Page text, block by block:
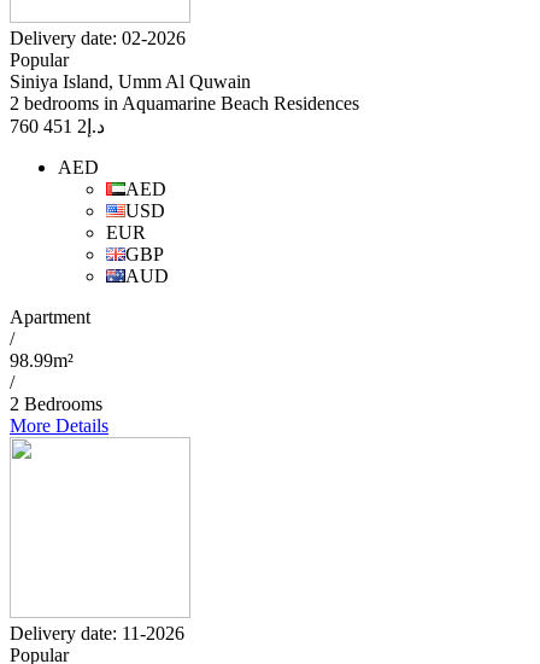
Delivery date: 02-2026
Popular
Siniya Island, Umm Al Quwain
2 bedrooms in Aquamarine Beach Residences
د.إ 2 451 760
AED
AED
USD
EUR
GBP
AUD
Apartment
/
98.99m²
/
2 Bedrooms
More Details
Delivery date: 11-2026
Popular